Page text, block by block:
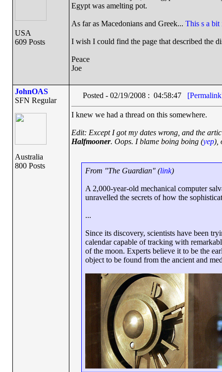
USA
609 Posts
Egypt was amelting pot.
As far as Macedonians and Greek... This s a bit
I wish I could find the page that described the
Peace
Joe
JohnOAS
SFN Regular
Australia
800 Posts
Posted - 02/19/2008 : 04:58:47
I knew we had a thread on this somewhere.
Edit: Except I got my dates wrong, and the
Halfmooner. Oops. I blame boing boing (yep),
From "The Guardian" (link)
A 2,000-year-old mechanical computer
unravelled the secrets of how the
...
Since its discovery, scientists have been
calendar capable of tracking with
of the moon. Experts believe it to be the
object to be found from the ancient and